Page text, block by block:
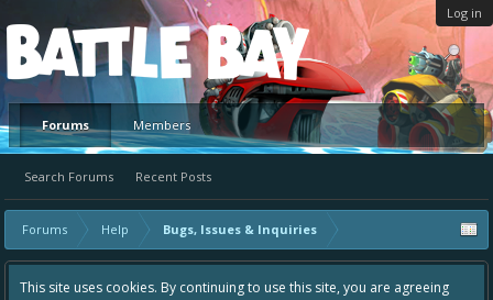
Log in
Platform
Forums
Search Forums Recent Posts
Members
Forums Help Bugs, Issues & Inquiries
This site uses cookies. By continuing to use this site, you are agreeing